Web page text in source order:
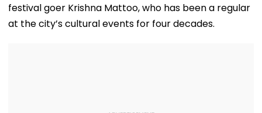
festival goer Krishna Mattoo, who has been a regular
at the city’s cultural events for four decades.